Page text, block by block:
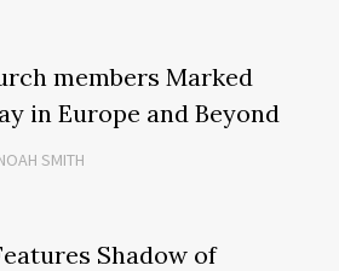
members Marked
in Europe and Beyond
SMITH
Shadow of